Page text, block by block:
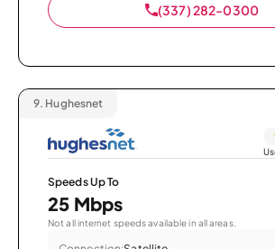
(337) 282-0300
9. Hughesnet
Speeds Up To
25 Mbps
Not all internet speeds available in all areas.